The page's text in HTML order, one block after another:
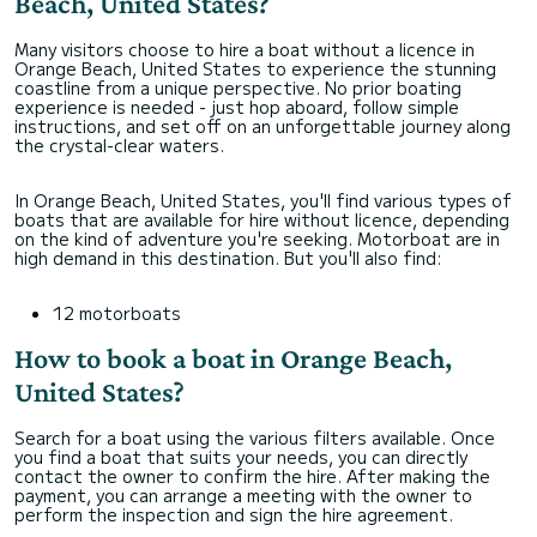
Many visitors choose to hire a boat without a licence in
Orange Beach, United States to experience the stunning
coastline from a unique perspective. No prior boating
experience is needed - just hop aboard, follow simple
instructions, and set off on an unforgettable journey along
the crystal-clear waters.
In Orange Beach, United States, you'll find various types of
boats that are available for hire without licence, depending
on the kind of adventure you're seeking. Motorboat are in
high demand in this destination. But you'll also find:
12 motorboats
How to book a boat in Orange Beach,
United States?
Search for a boat using the various filters available. Once
you find a boat that suits your needs, you can directly
contact the owner to confirm the hire. After making the
payment, you can arrange a meeting with the owner to
perform the inspection and sign the hire agreement.